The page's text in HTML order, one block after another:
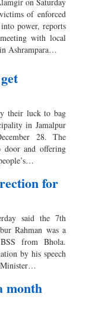
of enforced
power, reports
with local
Ashrampara…
their luck to bag
in Jamalpur
28. The
door and offering
for
said the 7th
Rahman was a
from Bhola.
by his speech
Minister…
month